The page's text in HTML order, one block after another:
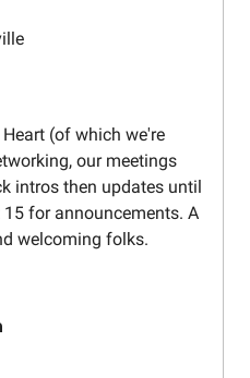
(of which we're
our meetings
intros then updates until
for announcements. A
welcoming folks.